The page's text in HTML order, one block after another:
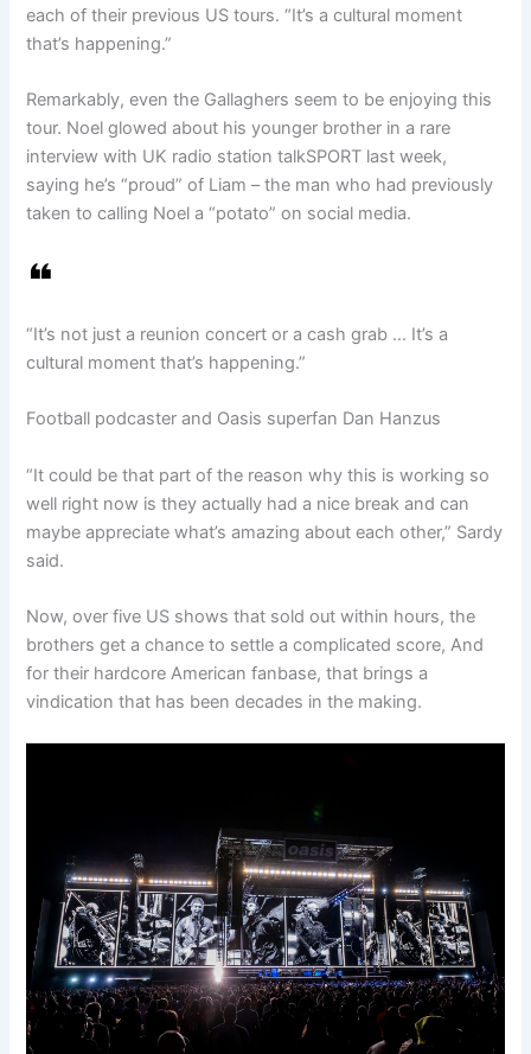
each of their previous US tours. “It’s a cultural moment
that’s happening.”
Remarkably, even the Gallaghers seem to be enjoying this
tour. Noel glowed about his younger brother in a rare
interview with UK radio station talkSPORT last week,
saying he’s “proud” of Liam – the man who had previously
taken to calling Noel a “potato” on social media.
“It’s not just a reunion concert or a cash grab … It’s a
cultural moment that’s happening.”
Football podcaster and Oasis superfan Dan Hanzus
“It could be that part of the reason why this is working so
well right now is they actually had a nice break and can
maybe appreciate what’s amazing about each other,” Sardy
said.
Now, over five US shows that sold out within hours, the
brothers get a chance to settle a complicated score, And
for their hardcore American fanbase, that brings a
vindication that has been decades in the making.